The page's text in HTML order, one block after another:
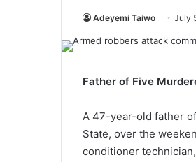
Adeyemi Taiwo July
Father of Five
A 47-year-old father
State, over the
conditioner